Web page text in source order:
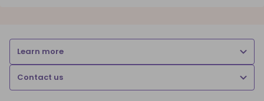
Learn more
Contact us